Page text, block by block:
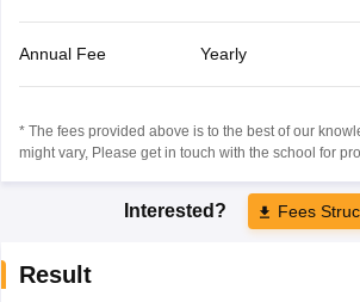
Annual Fee Yearly
* The fees provided above is to the best of our
might vary, Please get in touch with the school for
Interested? Fees
Result